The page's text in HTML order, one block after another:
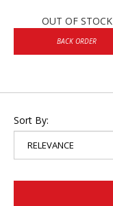
OUT OF STOCK
BACK ORDER
Sort By: